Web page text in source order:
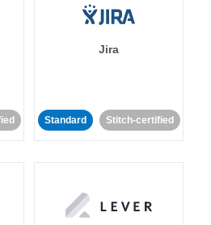
Jira
Standard Stitch-certified